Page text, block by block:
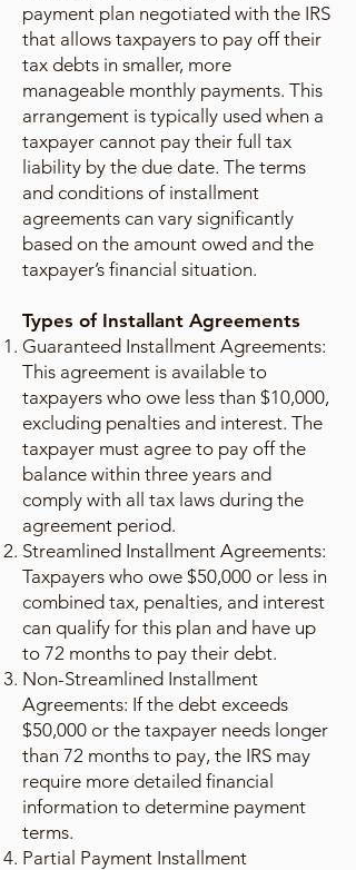
payment plan negotiated with the IRS
that allows taxpayers to pay off their
tax debts in smaller, more
manageable monthly payments. This
arrangement is typically used when a
taxpayer cannot pay their full tax
liability by the due date. The terms
and conditions of installment
agreements can vary significantly
based on the amount owed and the
taxpayer’s financial situation.
Types of Installant Agreements
Guaranteed Installment Agreements:
This agreement is available to
taxpayers who owe less than $10,000,
excluding penalties and interest. The
taxpayer must agree to pay off the
balance within three years and
comply with all tax laws during the
agreement period.
Streamlined Installment Agreements:
Taxpayers who owe $50,000 or less in
combined tax, penalties, and interest
can qualify for this plan and have up
to 72 months to pay their debt.
Non-Streamlined Installment
Agreements: If the debt exceeds
$50,000 or the taxpayer needs longer
than 72 months to pay, the IRS may
require more detailed financial
information to determine payment
terms.
Partial Payment Installment